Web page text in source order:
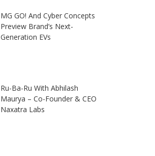
MG GO! And Cyber Concepts
Preview Brand’s Next-
Generation EVs
Ru-Ba-Ru With Abhilash
Maurya – Co-Founder & CEO
Naxatra Labs